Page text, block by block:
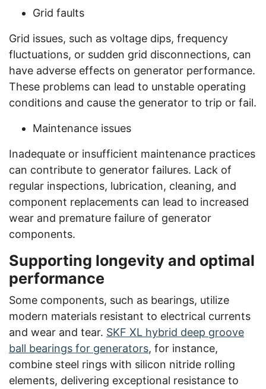
Grid faults
Grid issues, such as voltage dips, frequency
fluctuations, or sudden grid disconnections, can
have adverse effects on generator performance.
These problems can lead to unstable operating
conditions and cause the generator to trip or fail.
Maintenance issues
Inadequate or insufficient maintenance practices
can contribute to generator failures. Lack of
regular inspections, lubrication, cleaning, and
component replacements can lead to increased
wear and premature failure of generator
components.
Supporting longevity and optimal
performance
Some components, such as bearings, utilize
modern materials resistant to electrical currents
and wear and tear. SKF XL hybrid deep groove
ball bearings for generators, for instance,
combine steel rings with silicon nitride rolling
elements, delivering exceptional resistance to